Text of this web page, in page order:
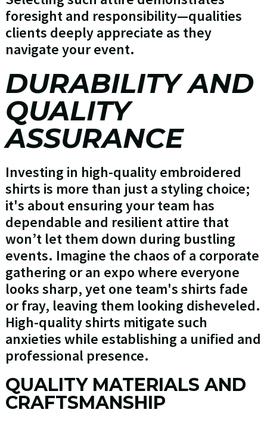
foresight and responsibility—qualities
clients deeply appreciate as they
navigate your event.
DURABILITY AND
QUALITY
ASSURANCE
Investing in high-quality embroidered
shirts is more than just a styling choice;
it's about ensuring your team has
dependable and resilient attire that
won’t let them down during bustling
events. Imagine the chaos of a corporate
gathering or an expo where everyone
looks sharp, yet one team's shirts fade
or fray, leaving them looking disheveled.
High-quality shirts mitigate such
anxieties while establishing a unified and
professional presence.
QUALITY MATERIALS AND
CRAFTSMANSHIP